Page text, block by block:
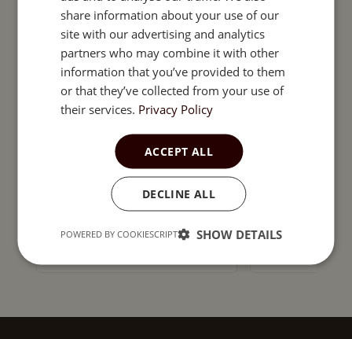
SEEDS FOR INDOOR GARDENS
Chili Pepper 'Kilian'
Seeds – Medium-Early
Capsicum annuum for
Pots, Greenhouses &
Outdoor Growing – 8 cm
Orange Fruits – 1g
HYDROPONICS
compact
chilli
Add
share information about your use of our
site with our advertising and analytics
partners who may combine it with other
information that you’ve provided to them
or that they’ve collected from your use of
their services. Privacy Policy
ACCEPT ALL
DECLINE ALL
SHOW DETAILS
POWERED BY COOKIESCRIPT